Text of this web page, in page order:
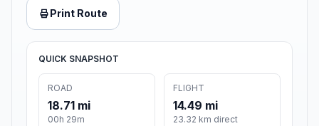
Print Route
QUICK SNAPSHOT
ROAD
18.71 mi
00h 29m
FLIGHT
14.49 mi
23.32 km direct